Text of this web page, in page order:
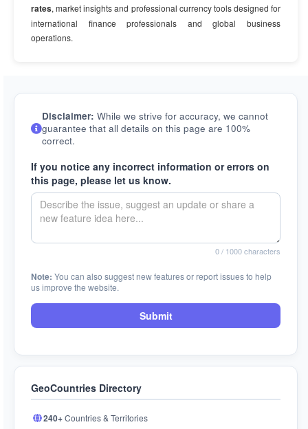
rates, market insights and professional currency tools designed for
international finance professionals and global business
operations.
Disclaimer: While we strive for accuracy, we cannot
guarantee that all details on this page are 100%
correct.
If you notice any incorrect information or errors on
this page, please let us know.
0/ 1000 characters
Note: You can also suggest new features or report issues to help
us improve the website.
Submit
GeoCountries Directory
240+Countries & Territories